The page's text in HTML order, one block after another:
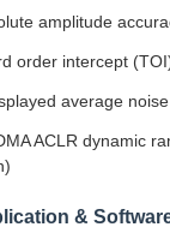
amplitude
order intercept
average
ACLR dynamic
&